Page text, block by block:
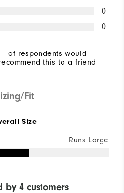
0
0
of respondents would
this to a friend
Fit
Size
Runs Large
by 4 customers